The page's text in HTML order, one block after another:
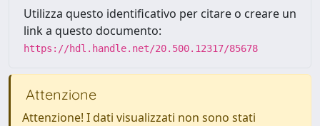
Utilizza questo identificativo per citare o creare un
link a questo documento:
https://hdl.handle.net/20.500.12317/85678
Attenzione
Attenzione! I dati visualizzati non sono stati